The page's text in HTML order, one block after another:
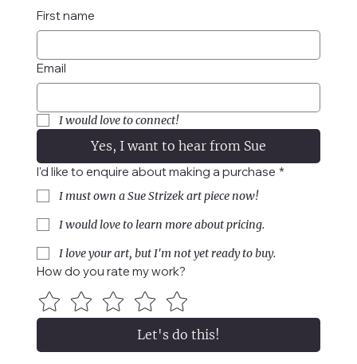
First name
Email
I would love to connect!
Yes, I want to hear from Sue
I'd like to enquire about making a purchase *
I must own a Sue Strizek art piece now!
I would love to learn more about pricing.
I love your art, but I'm not yet ready to buy.
How do you rate my work?
Let's do this!